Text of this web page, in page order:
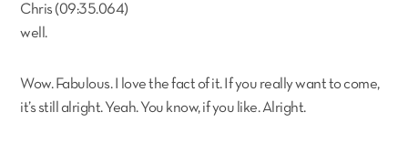
Chris (09:35.064)
well.
Wow. Fabulous. I love the fact of it. If you really want to come,
it’s still alright. Yeah. You know, if you like. Alright.